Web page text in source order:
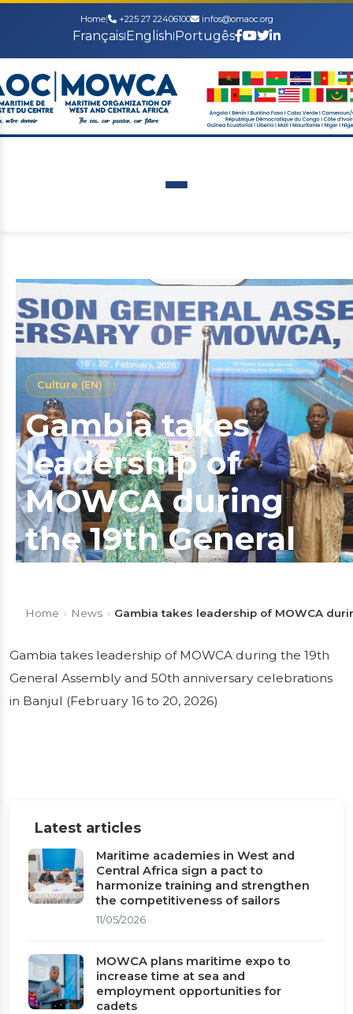
Home| +225 27 22406100 infos@omaoc.org
Français|English|Portugês
Culture (EN)
Gambia takes
leadership of
MOWCA during
the 19th General
50th anniversary
celebrations in
Banjul (February
16 to 20, 2026)
Published on 03/03/2026 1 min read
Home › News › Gambia takes leadership of MOWCA
Gambia takes leadership of MOWCA during the 19th
General Assembly and 50th anniversary celebrations
in Banjul (February 16 to 20, 2026)
Latest articles
Maritime academies in West and
Central Africa sign a pact to
harmonize training and strengthen
the competitiveness of sailors
11/05/2026
MOWCA plans maritime expo to
increase time at sea and
employment opportunities for
cadets